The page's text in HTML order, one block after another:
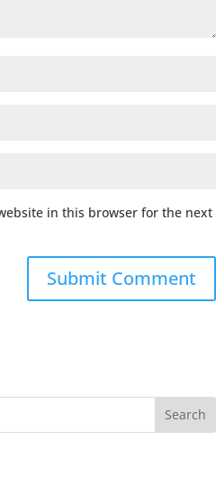
in this browser for the next